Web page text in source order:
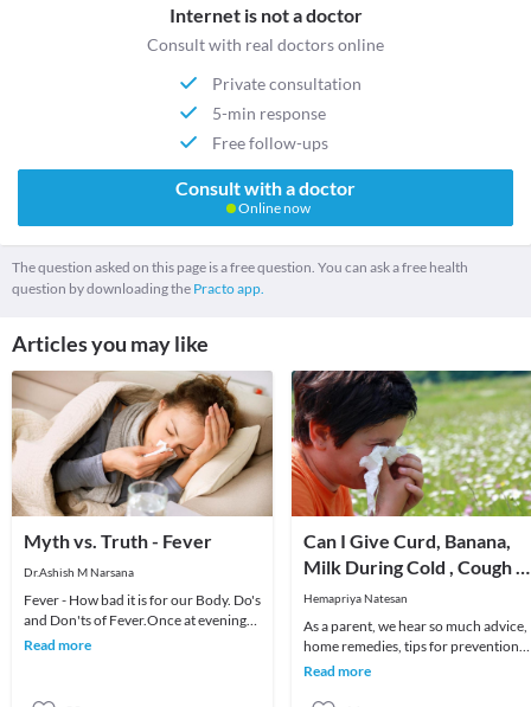
Internet is not a doctor
Consult with real doctors online
Private consultation
5-min response
Free follow-ups
Consult with a doctor
Online now
The question asked on this page is a free question. You can ask a free health
question by downloading the Practo app.
Articles you may like
Myth vs. Truth - Fever
Dr.Ashish M Narsana
Fever - How bad it is for our Body. Do's
and Don'ts of Fever.Once at evening
an anxious mother called me for her
Read more
Can I Give Curd, Banana,
Milk During Cold , Cough &
Fever to My Baby?
Hemapriya Natesan
As a parent, we hear so much advice,
home remedies, tips for prevention
and treatment of fever, cough and
Read more